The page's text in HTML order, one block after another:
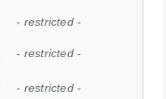
- restricted -
- restricted -
- restricted -